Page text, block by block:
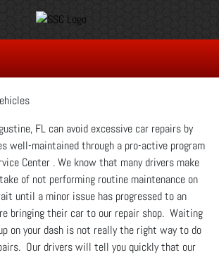
FL can avoid excessive car repairs by
well-maintained through a pro-active program
Center . We know that many drivers make
of not performing routine maintenance on
until a minor issue has progressed to an
bringing their car to our repair shop. Waiting
on your dash is not really the right way to do
Our drivers will tell you quickly that our